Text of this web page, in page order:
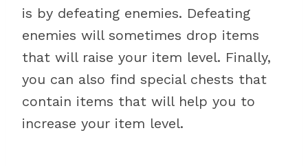
is by defeating enemies. Defeating
enemies will sometimes drop items
that will raise your item level. Finally,
you can also find special chests that
contain items that will help you to
increase your item level.